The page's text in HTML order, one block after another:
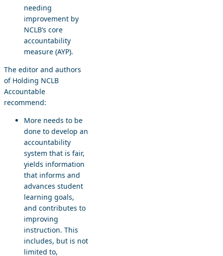
needing
improvement by
NCLB’s core
accountability
measure (AYP).
The editor and authors
of Holding NCLB
Accountable
recommend:
More needs to be
done to develop an
accountability
system that is fair,
yields information
that informs and
advances student
learning goals,
and contributes to
improving
instruction. This
includes, but is not
limited to,